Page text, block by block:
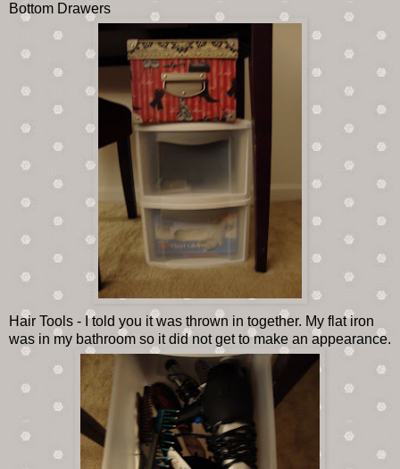
Bottom Drawers
Hair Tools - I told you it was thrown in together. My flat iron
was in my bathroom so it did not get to make an appearance.